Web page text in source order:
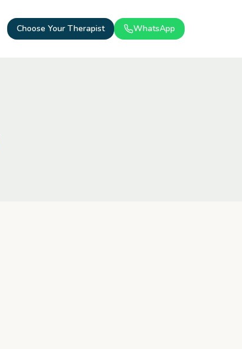
Choose Your Therapist WhatsApp